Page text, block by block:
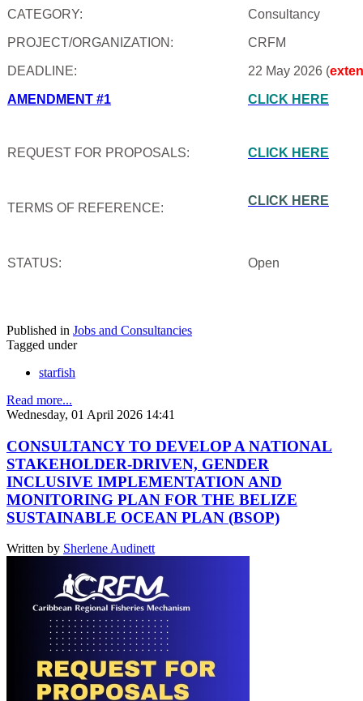
CATEGORY: Consultancy
PROJECT/ORGANIZATION: CRFM
DEADLINE: 22 May 2026 (
AMENDMENT #1
REQUEST FOR PROPOSALS:
CLICK HERE
CLICK HERE
TERMS OF REFERENCE:
CLICK HERE
STATUS: Open
Published in Jobs and Consultancies
Tagged under
starfish
Read more...
Wednesday, 01 April 2026 14:41
CONSULTANCY TO DEVELOP A NATIONAL
STAKEHOLDER-DRIVEN, GENDER
INCLUSIVE IMPLEMENTATION AND
MONITORING PLAN FOR THE BELIZE
SUSTAINABLE OCEAN PLAN (BSOP)
Written by Sherlene Audinett